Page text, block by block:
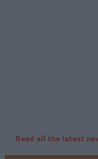
Read all the latest